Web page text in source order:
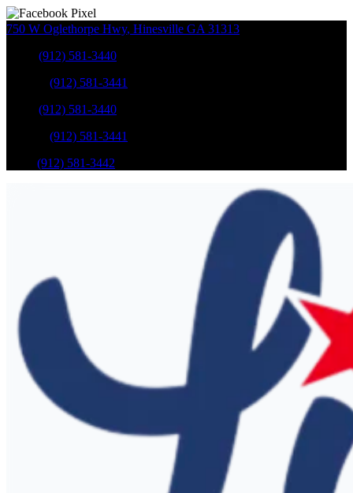
750 W Oglethorpe Hwy, Hinesville GA 31313
(912) 581-3440
(912) 581-3441
(912) 581-3440
(912) 581-3441
(912) 581-3442